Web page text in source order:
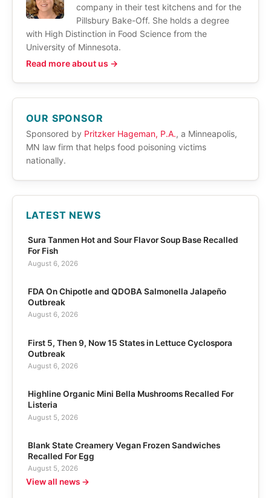
company in their test kitchens and for the
Pillsbury Bake-Off. She holds a degree
with High Distinction in Food Science from the
University of Minnesota.
Read more about us →
OUR SPONSOR
Sponsored by Pritzker Hageman, P.A., a Minneapolis,
MN law firm that helps food poisoning victims
nationally.
LATEST NEWS
Sura Tanmen Hot and Sour Flavor Soup Base Recalled
For Fish
August 6, 2026
FDA On Chipotle and QDOBA Salmonella Jalapeño
Outbreak
August 6, 2026
First 5, Then 9, Now 15 States in Lettuce Cyclospora
Outbreak
August 6, 2026
Highline Organic Mini Bella Mushrooms Recalled For
Listeria
August 5, 2026
Blank State Creamery Vegan Frozen Sandwiches
Recalled For Egg
August 5, 2026
View all news →